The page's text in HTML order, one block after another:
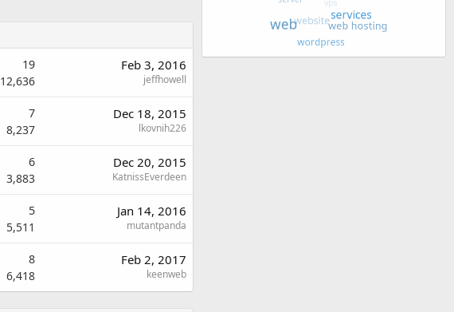
19
12,636
Feb 3, 2016
jeffhowell
7
8,237
Dec 18, 2015
lkovnih226
6
3,883
Dec 20, 2015
KatnissEverdeen
5
5,511
Jan 14, 2016
mutantpanda
8
6,418
Feb 2, 2017
keenweb